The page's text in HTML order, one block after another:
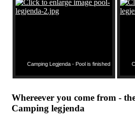
Camping Legjenda - Pool is finished
Whereever you come from -
Camping legjenda